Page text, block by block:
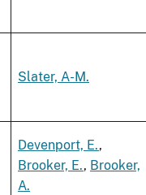
Slater, A-M.
Devenport, E.,
Brooker, E., Brooker,
A.